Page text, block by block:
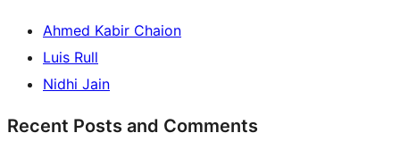
Ahmed Kabir Chaion
Luis Rull
Nidhi Jain
Recent Posts and Comments